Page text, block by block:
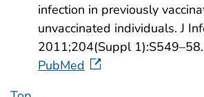
infection in previously
unvaccinated individuals. J
2011;204(Suppl 1):S549–58.
PubMed